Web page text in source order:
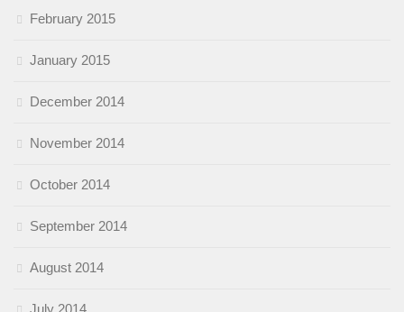
February 2015
January 2015
December 2014
November 2014
October 2014
September 2014
August 2014
July 2014